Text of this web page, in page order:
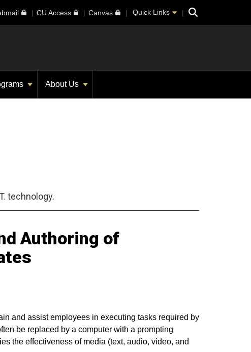
CU Access Canvas Quick Links Search
About Us
technology.
Authoring of
and assist employees in executing tasks required by
be replaced by a computer with a prompting
the effectiveness of media (text, audio, video, and